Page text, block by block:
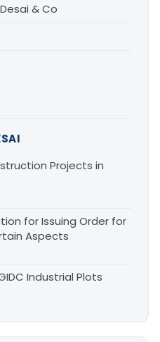
& Co
Projects in
for Issuing Order for
Aspects
Industrial Plots